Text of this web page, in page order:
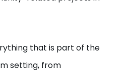
that is part of the
setting, from